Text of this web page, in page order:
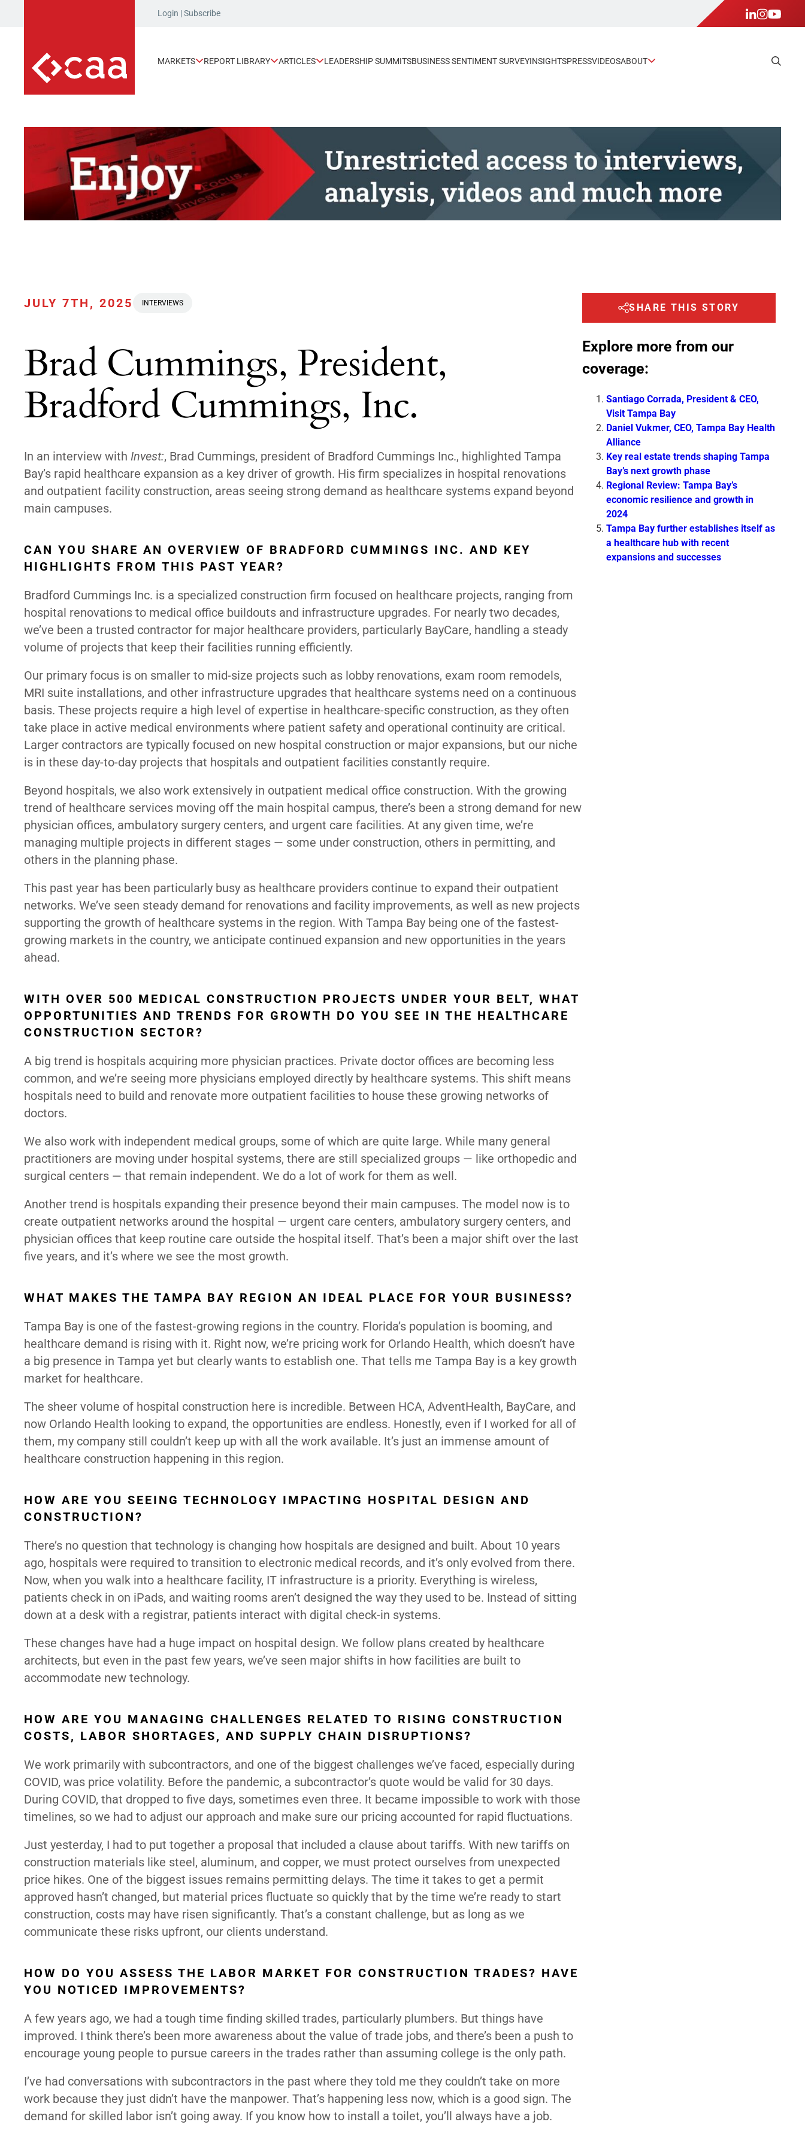
Login |Subscribe
MARKETS REPORT LIBRARY ARTICLES LEADERSHIP SUMMITSBUSINESS SENTIMENT SURVEYINSIGHTSPRESSVIDEOSABOUT
JULY 7TH, 2025 INTERVIEWS
Brad Cummings, President,
Bradford Cummings, Inc.
In an interview with Invest:, Brad Cummings, president of Bradford Cummings Inc., highlighted Tampa
Bay’s rapid healthcare expansion as a key driver of growth. His firm specializes in hospital renovations
and outpatient facility construction, areas seeing strong demand as healthcare systems expand beyond
main campuses.
CAN YOU SHARE AN OVERVIEW OF BRADFORD CUMMINGS INC. AND KEY
HIGHLIGHTS FROM THIS PAST YEAR?
Bradford Cummings Inc. is a specialized construction firm focused on healthcare projects, ranging from
hospital renovations to medical office buildouts and infrastructure upgrades. For nearly two decades,
we’ve been a trusted contractor for major healthcare providers, particularly BayCare, handling a steady
volume of projects that keep their facilities running efficiently.
Our primary focus is on smaller to mid-size projects such as lobby renovations, exam room remodels,
MRI suite installations, and other infrastructure upgrades that healthcare systems need on a continuous
basis. These projects require a high level of expertise in healthcare-specific construction, as they often
take place in active medical environments where patient safety and operational continuity are critical.
Larger contractors are typically focused on new hospital construction or major expansions, but our niche
is in these day-to-day projects that hospitals and outpatient facilities constantly require.
Beyond hospitals, we also work extensively in outpatient medical office construction. With the growing
trend of healthcare services moving off the main hospital campus, there’s been a strong demand for new
physician offices, ambulatory surgery centers, and urgent care facilities. At any given time, we’re
managing multiple projects in different stages — some under construction, others in permitting, and
others in the planning phase.
This past year has been particularly busy as healthcare providers continue to expand their outpatient
networks. We’ve seen steady demand for renovations and facility improvements, as well as new projects
supporting the growth of healthcare systems in the region. With Tampa Bay being one of the fastest-
growing markets in the country, we anticipate continued expansion and new opportunities in the years
ahead.
WITH OVER 500 MEDICAL CONSTRUCTION PROJECTS UNDER YOUR BELT, WHAT
OPPORTUNITIES AND TRENDS FOR GROWTH DO YOU SEE IN THE HEALTHCARE
CONSTRUCTION SECTOR?
A big trend is hospitals acquiring more physician practices. Private doctor offices are becoming less
common, and we’re seeing more physicians employed directly by healthcare systems. This shift means
hospitals need to build and renovate more outpatient facilities to house these growing networks of
doctors.
We also work with independent medical groups, some of which are quite large. While many general
practitioners are moving under hospital systems, there are still specialized groups — like orthopedic and
surgical centers — that remain independent. We do a lot of work for them as well.
Another trend is hospitals expanding their presence beyond their main campuses. The model now is to
create outpatient networks around the hospital — urgent care centers, ambulatory surgery centers, and
physician offices that keep routine care outside the hospital itself. That’s been a major shift over the last
five years, and it’s where we see the most growth.
WHAT MAKES THE TAMPA BAY REGION AN IDEAL PLACE FOR YOUR BUSINESS?
Tampa Bay is one of the fastest-growing regions in the country. Florida’s population is booming, and
healthcare demand is rising with it. Right now, we’re pricing work for Orlando Health, which doesn’t have
a big presence in Tampa yet but clearly wants to establish one. That tells me Tampa Bay is a key growth
market for healthcare.
The sheer volume of hospital construction here is incredible. Between HCA, AdventHealth, BayCare, and
now Orlando Health looking to expand, the opportunities are endless. Honestly, even if I worked for all of
them, my company still couldn’t keep up with all the work available. It’s just an immense amount of
healthcare construction happening in this region.
HOW ARE YOU SEEING TECHNOLOGY IMPACTING HOSPITAL DESIGN AND
CONSTRUCTION?
There’s no question that technology is changing how hospitals are designed and built. About 10 years
ago, hospitals were required to transition to electronic medical records, and it’s only evolved from there.
Now, when you walk into a healthcare facility, IT infrastructure is a priority. Everything is wireless,
patients check in on iPads, and waiting rooms aren’t designed the way they used to be. Instead of sitting
down at a desk with a registrar, patients interact with digital check-in systems.
These changes have had a huge impact on hospital design. We follow plans created by healthcare
architects, but even in the past few years, we’ve seen major shifts in how facilities are built to
accommodate new technology.
HOW ARE YOU MANAGING CHALLENGES RELATED TO RISING CONSTRUCTION
COSTS, LABOR SHORTAGES, AND SUPPLY CHAIN DISRUPTIONS?
We work primarily with subcontractors, and one of the biggest challenges we’ve faced, especially during
COVID, was price volatility. Before the pandemic, a subcontractor’s quote would be valid for 30 days.
During COVID, that dropped to five days, sometimes even three. It became impossible to work with those
timelines, so we had to adjust our approach and make sure our pricing accounted for rapid fluctuations.
Just yesterday, I had to put together a proposal that included a clause about tariffs. With new tariffs on
construction materials like steel, aluminum, and copper, we must protect ourselves from unexpected
price hikes. One of the biggest issues remains permitting delays. The time it takes to get a permit
approved hasn’t changed, but material prices fluctuate so quickly that by the time we’re ready to start
construction, costs may have risen significantly. That’s a constant challenge, but as long as we
communicate these risks upfront, our clients understand.
HOW DO YOU ASSESS THE LABOR MARKET FOR CONSTRUCTION TRADES? HAVE
YOU NOTICED IMPROVEMENTS?
A few years ago, we had a tough time finding skilled trades, particularly plumbers. But things have
improved. I think there’s been more awareness about the value of trade jobs, and there’s been a push to
encourage young people to pursue careers in the trades rather than assuming college is the only path.
I’ve had conversations with subcontractors in the past where they told me they couldn’t take on more
work because they just didn’t have the manpower. That’s happening less now, which is a good sign. The
demand for skilled labor isn’t going away. If you know how to install a toilet, you’ll always have a job.
SHARE THIS STORY
Explore more from our
coverage:
Santiago Corrada, President & CEO,
Visit Tampa Bay
Daniel Vukmer, CEO, Tampa Bay Health
Alliance
Key real estate trends shaping Tampa
Bay’s next growth phase
Regional Review: Tampa Bay’s
economic resilience and growth in
2024
Tampa Bay further establishes itself as
a healthcare hub with recent
expansions and successes